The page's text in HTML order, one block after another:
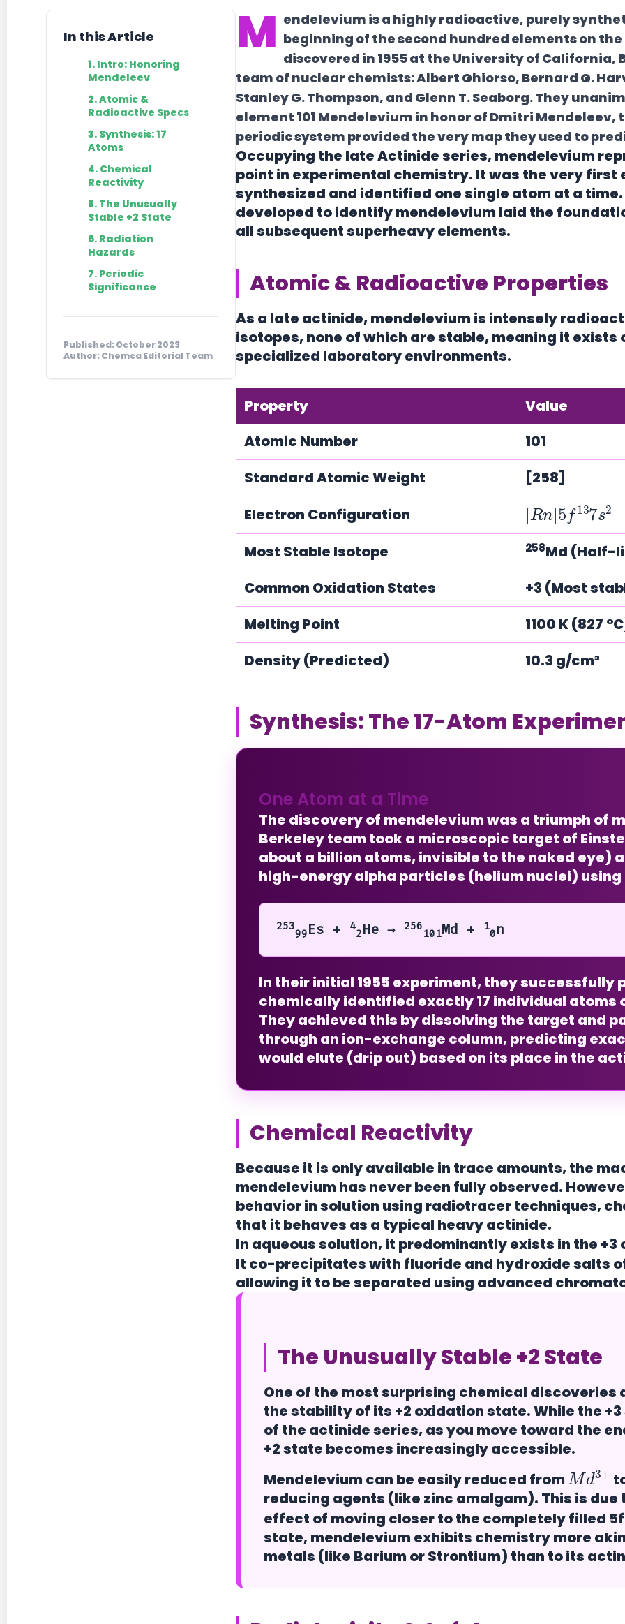
In this Article
1. Intro: Honoring
Mendeleev
2. Atomic &
Radioactive Specs
3. Synthesis: 17
Atoms
4. Chemical
Reactivity
5. The Unusually
Stable +2 State
6. Radiation
Hazards
7. Periodic
Significance
Published: October 2023
Author: Chemca Editorial Team
M endelevium is a highly radioactive, purely
beginning of the second hundred elements on
discovered in 1955 at the University of California,
team of nuclear chemists: Albert Ghiorso, Bernard G.
Stanley G. Thompson, and Glenn T. Seaborg. They
element 101 Mendelevium in honor of Dmitri Mendeleev,
periodic system provided the very map they used to
Occupying the late Actinide series, mendelevium
point in experimental chemistry. It was the very first
synthesized and identified one single atom at a
developed to identify mendelevium laid the
all subsequent superheavy elements.
Atomic & Radioactive Properties
As a late actinide, mendelevium is intensely
isotopes, none of which are stable, meaning it exists
specialized laboratory environments.
Property
Value
Atomic Number
101
Standard Atomic Weight
[258]
Electron Configuration
[Rn]5f137
s2
Most Stable Isotope 258Md (Half-
Common Oxidation States
+3 (Most
Melting Point
1100 K (827
Density (Predicted)
10.3 g/cm³
Synthesis: The 17-Atom
One Atom at a Time
The discovery of mendelevium was a triumph of
Berkeley team took a microscopic target of
about a billion atoms, invisible to the naked eye)
high-energy alpha particles (helium nuclei)
253
99Es + 4
2He → 256
101Md + 1
0n
In their initial 1955 experiment, they successfully
chemically identified exactly17 individual atoms
They achieved this by dissolving the target and
through an ion-exchange column, predicting
would elute (drip out) based on its place in the
Chemical Reactivity
Because it is only available in trace amounts, the
mendelevium has never been fully observed.
behavior in solution using radiotracer techniques,
that it behaves as a typical heavy actinide.
In aqueous solution, it predominantly exists in the +3
It co-precipitates with fluoride and hydroxide salts
allowing it to be separated using advanced
The Unusually Stable +2 State
One of the most surprising chemical discoveries
the stability of its +2 oxidation state. While the
of the actinide series, as you move toward the
+2 state becomes increasingly accessible.
Mendelevium can be easily reduced from
Md3
+
reducing agents (like zinc amalgam). This is
effect of moving closer to the completely filled
state, mendelevium exhibits chemistry more
metals (like Barium or Strontium) than to its